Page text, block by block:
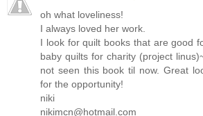
oh what loveliness!
I always loved her work.
I look for quilt books that are good
baby quilts for charity (project
not seen this book til now. Great
for the opportunity!
niki
nikimcn@hotmail.com